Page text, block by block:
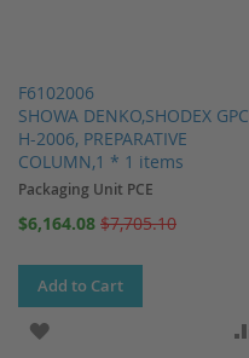
F6102006
SHOWA DENKO,SHODEX GPC
H-2006, PREPARATIVE
COLUMN,1 * 1 items
Packaging Unit PCE
Special
$6,164.08 $7,705.10
Add to Cart
ADD TO WISH LIST